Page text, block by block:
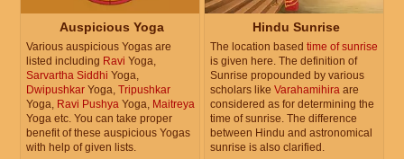
Auspicious Yoga
Various auspicious Yogas are
listed including Ravi Yoga,
Sarvartha Siddhi Yoga,
Dwipushkar Yoga, Tripushkar
Yoga, Ravi Pushya Yoga, Maitreya
Yoga etc. You can take proper
benefit of these auspicious Yogas
with help of given lists.
Hindu Sunrise
The location based time of sunrise
is given here. The definition of
Sunrise propounded by various
scholars like Varahamihira are
considered as for determining the
time of sunrise. The difference
between Hindu and astronomical
sunrise is also clarified.